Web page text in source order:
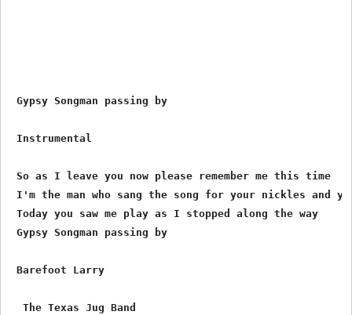
Gypsy Songman passing by
Instrumental
So as I leave you now please remember me this time
I'm the man who sang the song for your nickles and
Today you saw me play as I stopped along the way
Gypsy Songman passing by
Barefoot Larry
  The Texas Jug Band